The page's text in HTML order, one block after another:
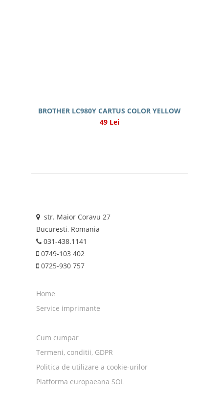
BROTHER LC980Y CARTUS COLOR YELLOW
49 Lei
str. Maior Coravu 27
Bucuresti, Romania
031-438.1141
0749-103 402
0725-930 757
Home
Service imprimante
Cum cumpar
Termeni, conditii, GDPR
Politica de utilizare a cookie-urilor
Platforma europaeana SOL